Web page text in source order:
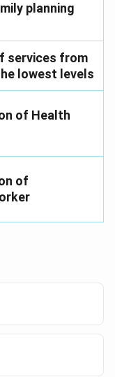
planning
services from
lowest levels
of Health
of